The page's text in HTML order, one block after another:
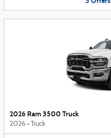
2026 Ram 3500 Truck
2026 • Truck